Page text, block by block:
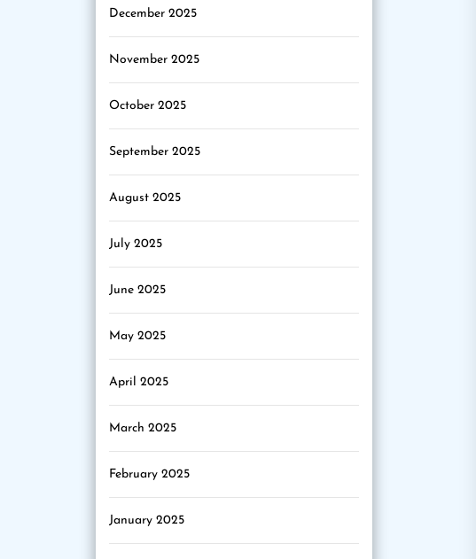
December 2025
November 2025
October 2025
September 2025
August 2025
July 2025
June 2025
May 2025
April 2025
March 2025
February 2025
January 2025